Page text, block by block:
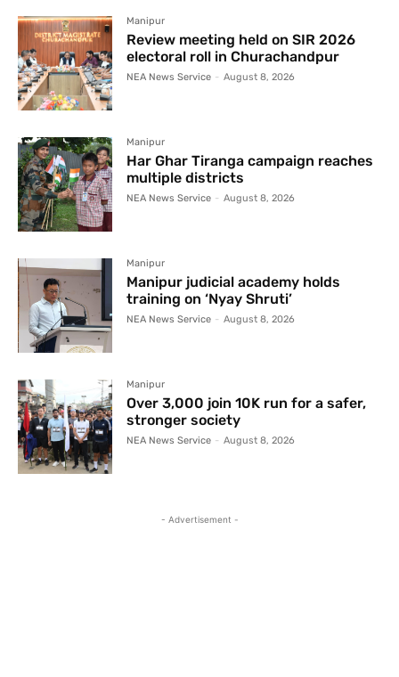
Manipur
Review meeting held on SIR 2026
electoral roll in Churachandpur
NEA News Service - August 8, 2026
Manipur
Har Ghar Tiranga campaign reaches
multiple districts
NEA News Service - August 8, 2026
Manipur
Manipur judicial academy holds
training on ‘Nyay Shruti’
NEA News Service - August 8, 2026
Manipur
Over 3,000 join 10K run for a safer,
stronger society
NEA News Service - August 8, 2026
- Advertisement -